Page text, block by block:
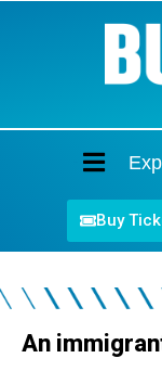
Buy
An